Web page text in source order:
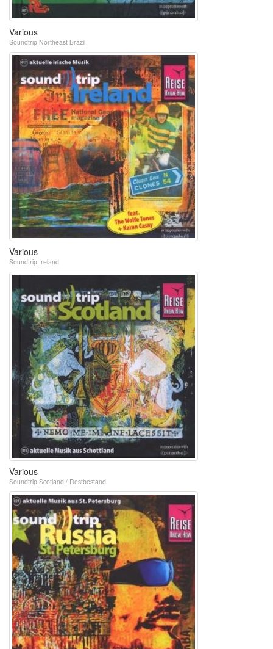
Various
Soundtrip Northeast Brazil
Various
Soundtrip Ireland
Various
Soundtrip Scotland / Restbestand